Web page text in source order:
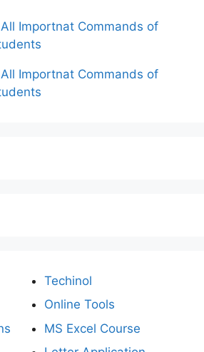
All Importnat Commands of
All Importnat Commands of
Techinol
Online Tools
MS Excel Course